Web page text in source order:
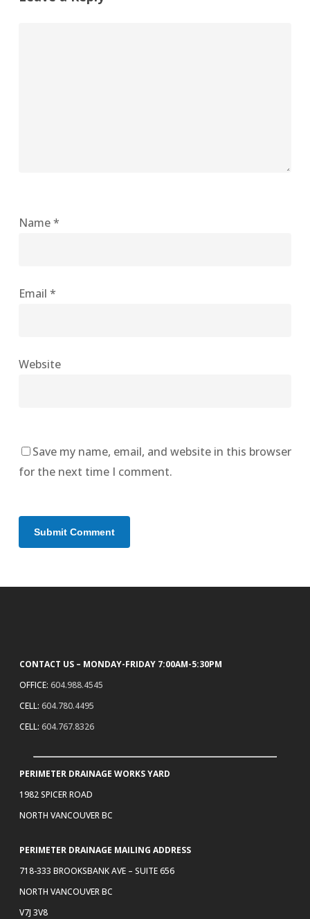
Name*
Email *
Website
Save my name, email, and website in this browser
for the next time I comment.
CONTACT US – MONDAY-FRIDAY 7:00AM-5:30PM
OFFICE: 604.988.4545
CELL: 604.780.4495
CELL: 604.767.8326
PERIMETER DRAINAGE WORKS YARD
1982 SPICER ROAD
NORTH VANCOUVER BC
PERIMETER DRAINAGE MAILING ADDRESS
718-333 BROOKSBANK AVE – SUITE 656
NORTH VANCOUVER BC
V7J 3V8